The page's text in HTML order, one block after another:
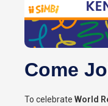
Come
To celebrate World